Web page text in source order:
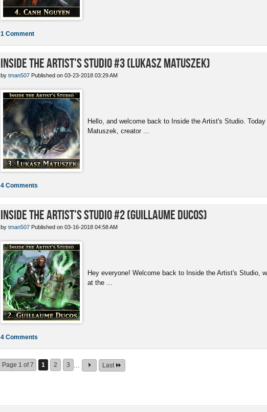
1 Comment
Inside the Artist's Studio #3 (Lukasz Matuszek)
by tman507 Published on 03-23-2018 03:29 AM
Hello, and welcome back to Inside the Artist's Studio.
Matuszek, creator ...
4 Comments
Inside the Artist's Studio #2 (Guillaume Ducos)
by tman507 Published on 03-16-2018 04:58 AM
Hey everyone! Welcome back to Inside the Artist's Studio,
at the ...
4 Comments
Page 1 of 7 1 2 3 Last